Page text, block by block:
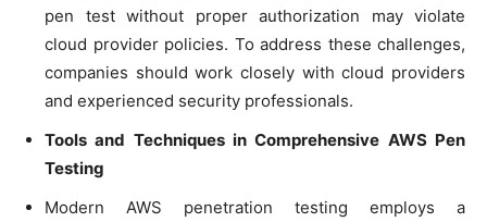
pen test without proper authorization may violate
cloud provider policies. To address these challenges,
companies should work closely with cloud providers
and experienced security professionals.
Tools and Techniques in Comprehensive AWS Pen
Testing
Modern AWS penetration testing employs a